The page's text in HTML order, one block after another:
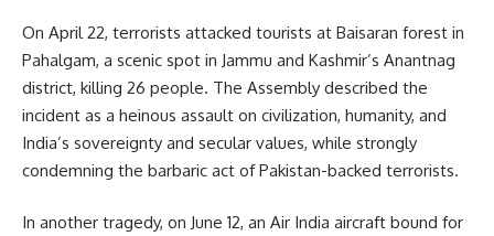
[mc4wp_form]
ourPrivacy Policy. You may unsubscribe at any time.
Facebook
On April 22, terrorists attacked tourists at Baisaran forest in
Pahalgam, a scenic spot in Jammu and Kashmir’s Anantnag
district, killing 26 people. The Assembly described the
incident as a heinous assault on civilization, humanity, and
India’s sovereignty and secular values, while strongly
condemning the barbaric act of Pakistan-backed terrorists.
In another tragedy, on June 12, an Air India aircraft bound for